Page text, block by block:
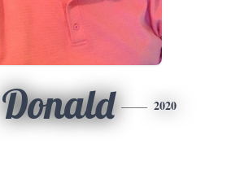
Donald 2020